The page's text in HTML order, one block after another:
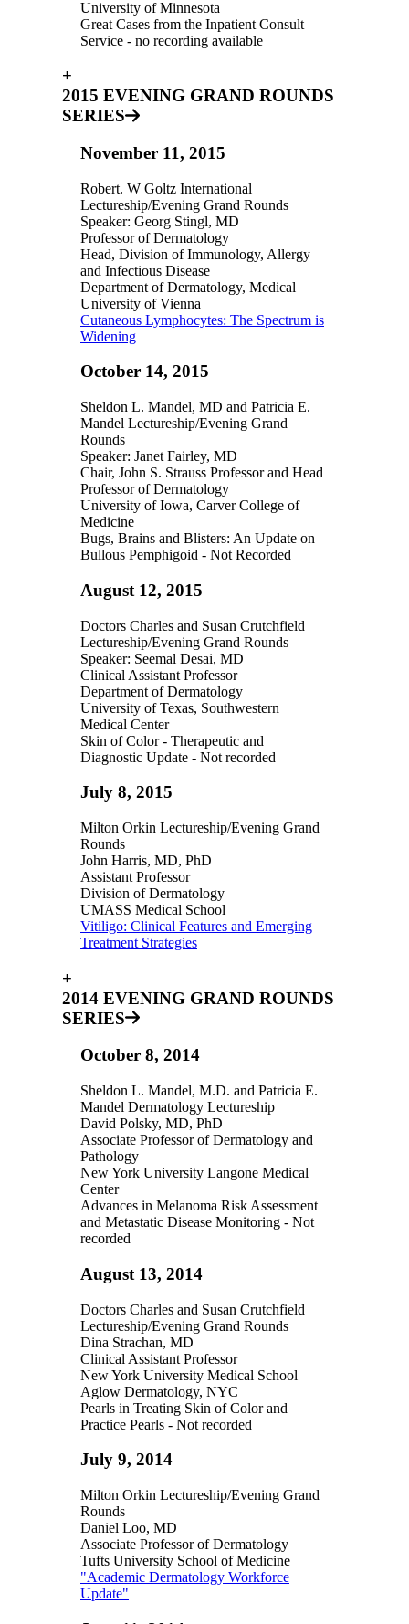
University of Minnesota
Great Cases from the Inpatient Consult
Service - no recording available
+
2015 EVENING GRAND ROUNDS
SERIES
November 11, 2015
Robert. W Goltz International
Lectureship/Evening Grand Rounds
Speaker: Georg Stingl, MD
Professor of Dermatology
Head, Division of Immunology, Allergy
and Infectious Disease
Department of Dermatology, Medical
University of Vienna
Cutaneous Lymphocytes: The Spectrum is
Widening
October 14, 2015
Sheldon L. Mandel, MD and Patricia E.
Mandel Lectureship/Evening Grand
Rounds
Speaker: Janet Fairley, MD
Chair, John S. Strauss Professor and Head
Professor of Dermatology
University of Iowa, Carver College of
Medicine
Bugs, Brains and Blisters: An Update on
Bullous Pemphigoid - Not Recorded
August 12, 2015
Doctors Charles and Susan Crutchfield
Lectureship/Evening Grand Rounds
Speaker: Seemal Desai, MD
Clinical Assistant Professor
Department of Dermatology
University of Texas, Southwestern
Medical Center
Skin of Color - Therapeutic and
Diagnostic Update - Not recorded
July 8, 2015
Milton Orkin Lectureship/Evening Grand
Rounds
John Harris, MD, PhD
Assistant Professor
Division of Dermatology
UMASS Medical School
Vitiligo: Clinical Features and Emerging
Treatment Strategies
+
2014 EVENING GRAND ROUNDS
SERIES
October 8, 2014
Sheldon L. Mandel, M.D. and Patricia E.
Mandel Dermatology Lectureship
David Polsky, MD, PhD
Associate Professor of Dermatology and
Pathology
New York University Langone Medical
Center
Advances in Melanoma Risk Assessment
and Metastatic Disease Monitoring - Not
recorded
August 13, 2014
Doctors Charles and Susan Crutchfield
Lectureship/Evening Grand Rounds
Dina Strachan, MD
Clinical Assistant Professor
New York University Medical School
Aglow Dermatology, NYC
Pearls in Treating Skin of Color and
Practice Pearls - Not recorded
July 9, 2014
Milton Orkin Lectureship/Evening Grand
Rounds
Daniel Loo, MD
Associate Professor of Dermatology
Tufts University School of Medicine
"Academic Dermatology Workforce
Update"